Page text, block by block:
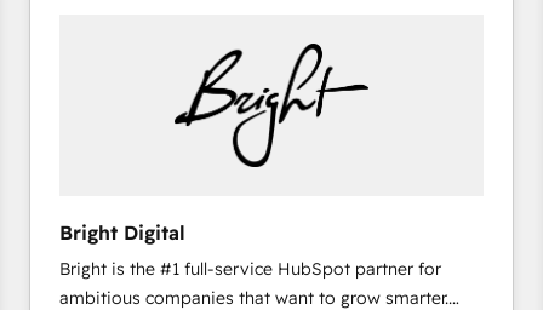
Bright Digital
Bright is the #1 full-service HubSpot partner for
ambitious companies that want to grow smarter.